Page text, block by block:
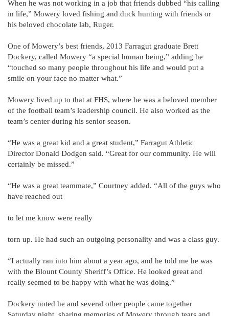
When he was not working in a job that friends dubbed “his calling
in life,” Mowery loved fishing and duck hunting with friends or
his beloved chocolate lab, Ruger.
One of Mowery’s best friends, 2013 Farragut graduate Brett
Dockery, called Mowery “a special human being,” adding he
“touched so many people throughout his life and would put a
smile on your face no matter what.”
Mowery lived up to that at FHS, where he was a beloved member
of the football team’s leadership council. He also worked as the
team’s center during his senior season.
“He was a great kid and a great student,” Farragut Athletic
Director Donald Dodgen said. “Great for our community. He will
certainly be missed.”
“He was a great teammate,” Courtney added. “All of the guys who
have reached out
to let me know were really
torn up. He had such an outgoing personality and was a class guy.
“I actually ran into him about a year ago, and he told me he was
with the Blount County Sheriff’s Office. He looked great and
really seemed to be happy with what he was doing.”
Dockery noted he and several other people came together